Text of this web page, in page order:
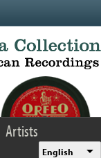
Artists
English